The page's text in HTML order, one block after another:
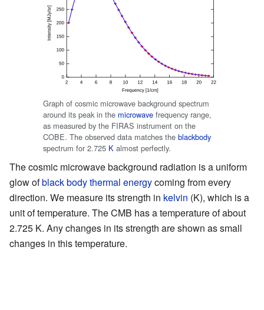
Graph of cosmic microwave background spectrum
around its peak in the microwave frequency range,
as measured by the FIRAS instrument on the
COBE. The observed data matches the blackbody
spectrum for 2.725 K almost perfectly.
The cosmic microwave background radiation is a uniform
glow ofblack bodythermal energycoming from every
direction. We measure its strength in kelvin (K), which is a
unit of temperature. The CMB has a temperature of about
2.725 K. Any changes in its strength are shown as small
changes in this temperature.